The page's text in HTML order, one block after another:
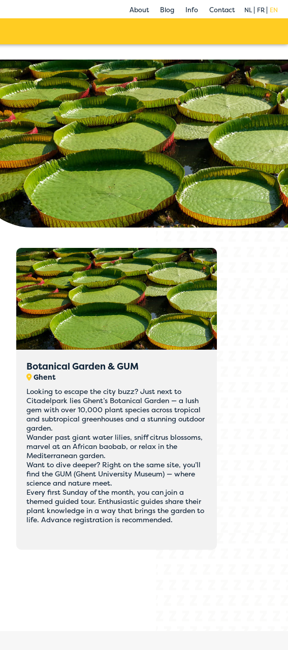
NL FR EN
About Blog Info Contact
Botanical Garden & GUM
Ghent
Looking to escape the city buzz? Just next to
Citadelpark lies Ghent’s Botanical Garden — a lush
gem with over 10,000 plant species across tropical
and subtropical greenhouses and a stunning outdoor
garden.
Wander past giant water lilies, sniff citrus blossoms,
marvel at an African baobab, or relax in the
Mediterranean garden.
Want to dive deeper? Right on the same site, you’ll
find the GUM (Ghent University Museum) — where
science and nature meet.
Every first Sunday of the month, you can join a
themed guided tour. Enthusiastic guides share their
plant knowledge in a way that brings the garden to
life. Advance registration is recommended.
by email or telephone.